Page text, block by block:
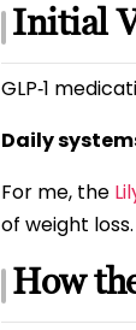
Initial
GLP‑1
Daily
For me, the
of weight loss.
How